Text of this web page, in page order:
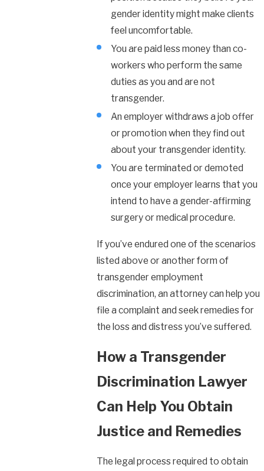
gender identity might make clients
feel uncomfortable.
You are paid less money than co-
workers who perform the same
duties as you and are not
transgender.
An employer withdraws a job offer
or promotion when they find out
about your transgender identity.
You are terminated or demoted
once your employer learns that you
intend to have a gender-affirming
surgery or medical procedure.
If you’ve endured one of the scenarios
listed above or another form of
transgender employment
discrimination, an attorney can help you
file a complaint and seek remedies for
the loss and distress you’ve suffered.
How a Transgender
Discrimination Lawyer
Can Help You Obtain
Justice and Remedies
The legal process required to obtain